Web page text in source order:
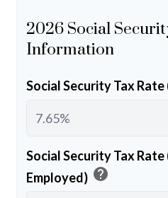
2026 Social
Information
Social Security Tax
Social Security Tax
Employed) help